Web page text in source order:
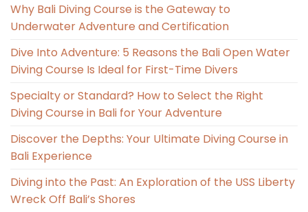
Why Bali Diving Course is the Gateway to
Underwater Adventure and Certification
Dive Into Adventure: 5 Reasons the Bali Open Water
Diving Course Is Ideal for First-Time Divers
Specialty or Standard? How to Select the Right
Diving Course in Bali for Your Adventure
Discover the Depths: Your Ultimate Diving Course in
Bali Experience
Diving into the Past: An Exploration of the USS Liberty
Wreck Off Bali’s Shores